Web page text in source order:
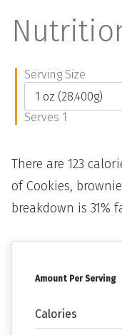
Amount Per Serving
Calories
Serving Size
Serves 1
There are 123
of Cookies,
breakdown is 31%